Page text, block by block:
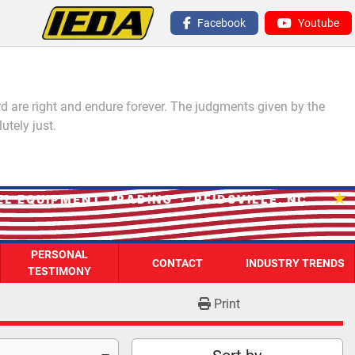
Facebook Youtube
are right and endure forever. The judgments given by the
just.
TRADING · REIDSVILLE, NC ★
INDUSTRY TRENDS
PERSONAL
TESTIMONY
CONTACT
Print